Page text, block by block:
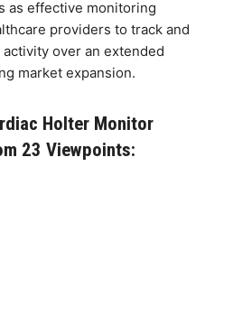
as effective monitoring
providers to track and
activity over an extended
market expansion.
Holter Monitor
23 Viewpoints: